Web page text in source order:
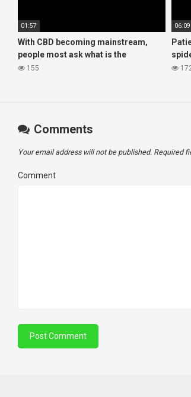
01:57
With CBD becoming mainstream,
people most ask what is the
difference between hemp and
155
06:09
with
Comments
Your email address will not be published. Required
Comment